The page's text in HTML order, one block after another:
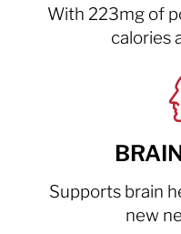
With 223mg of
calories
Supports brain
new